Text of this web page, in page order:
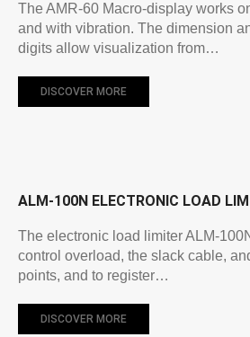
The AMR-60 Macro-display works
and with vibration. The dimension
digits allow visualization from…
DISCOVER MORE
ALM-100N ELECTRONIC LOAD
The electronic load limiter ALM-
control overload, the slack cable,
points, and to register…
DISCOVER MORE